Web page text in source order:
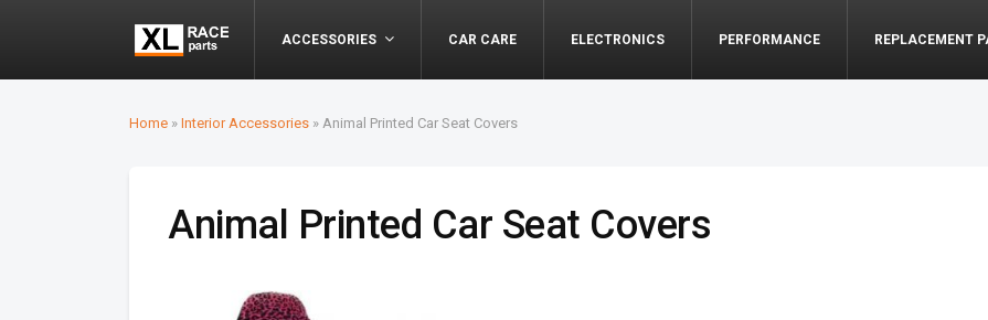
ACCESSORIES CAR CARE ELECTRONICS PERFORMANCE REPLACEMENT
Home » Interior Accessories » Animal Printed Car Seat Covers
Animal Printed Car Seat Covers